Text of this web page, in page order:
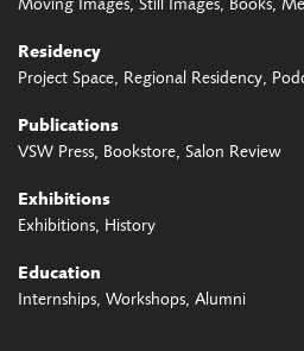
Moving Images Still Images Books
Residency
Project Space Regional Residency
Publications
VSW Press Bookstore Salon Review
Exhibitions
Exhibitions History
Education
Internships Workshops Alumni